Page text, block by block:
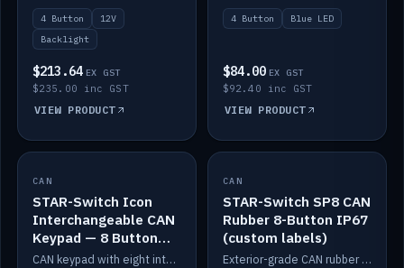
4 Button
12V
Backlight
$213.64 EX GST
$235.00 inc GST
VIEW PRODUCT
4 Button Blue LED
$84.00 EX GST
$92.40 inc GST
VIEW PRODUCT
IN STOCK
CAN
STAR-Switch Icon
Interchangeable CAN
Keypad — 8 Button
IP65
CAN keypad with eight interchangeable icon buttons, IP65.
IN STOCK
CAN
STAR-Switch SP8 CAN
Rubber 8-Button IP67
(custom labels)
Exterior-grade CAN rubber 8-button keypad, IP67, optional custom labels.